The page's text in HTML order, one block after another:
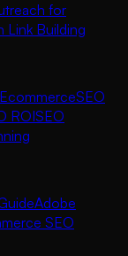
for
Link Building
SEO
ROISEO
Adobe
SEO